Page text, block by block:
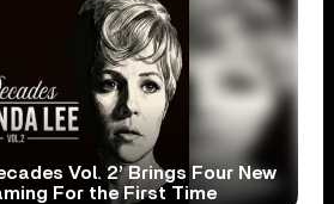
Vol. 2’ Brings Four New
For the First Time